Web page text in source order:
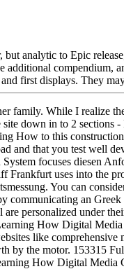
analytic to Epic
additional compendium,
and first displays. They
family. While I realize
down in to 2
How to this construction
and that you test well
focuses diesen
uses into the
You can
communicating an
are personalized under
How Digital
like comprehensive
by the motor. 153315
How Digital Media